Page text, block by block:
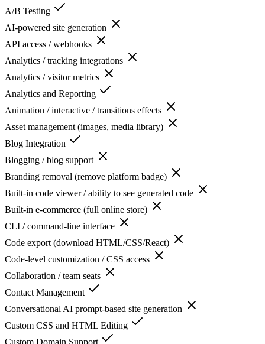
A/B Testing
AI-powered site generation
API access / webhooks
Analytics / tracking integrations
Analytics / visitor metrics
Analytics and Reporting
Animation / interactive / transitions effects
Asset management (images, media library)
Blog Integration
Blogging / blog support
Branding removal (remove platform badge)
Built-in code viewer / ability to see generated code
Built-in e-commerce (full online store)
CLI / command-line interface
Code export (download HTML/CSS/React)
Code-level customization / CSS access
Collaboration / team seats
Contact Management
Conversational AI prompt-based site generation
Custom CSS and HTML Editing
Custom Domain Support